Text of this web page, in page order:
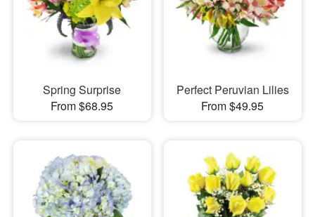
Spring Surprise
From $68.95
Perfect Peruvian Lilies
From $49.95